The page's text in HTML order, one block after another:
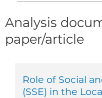
Analysis
paper/article
Role of Social
(SSE) in the